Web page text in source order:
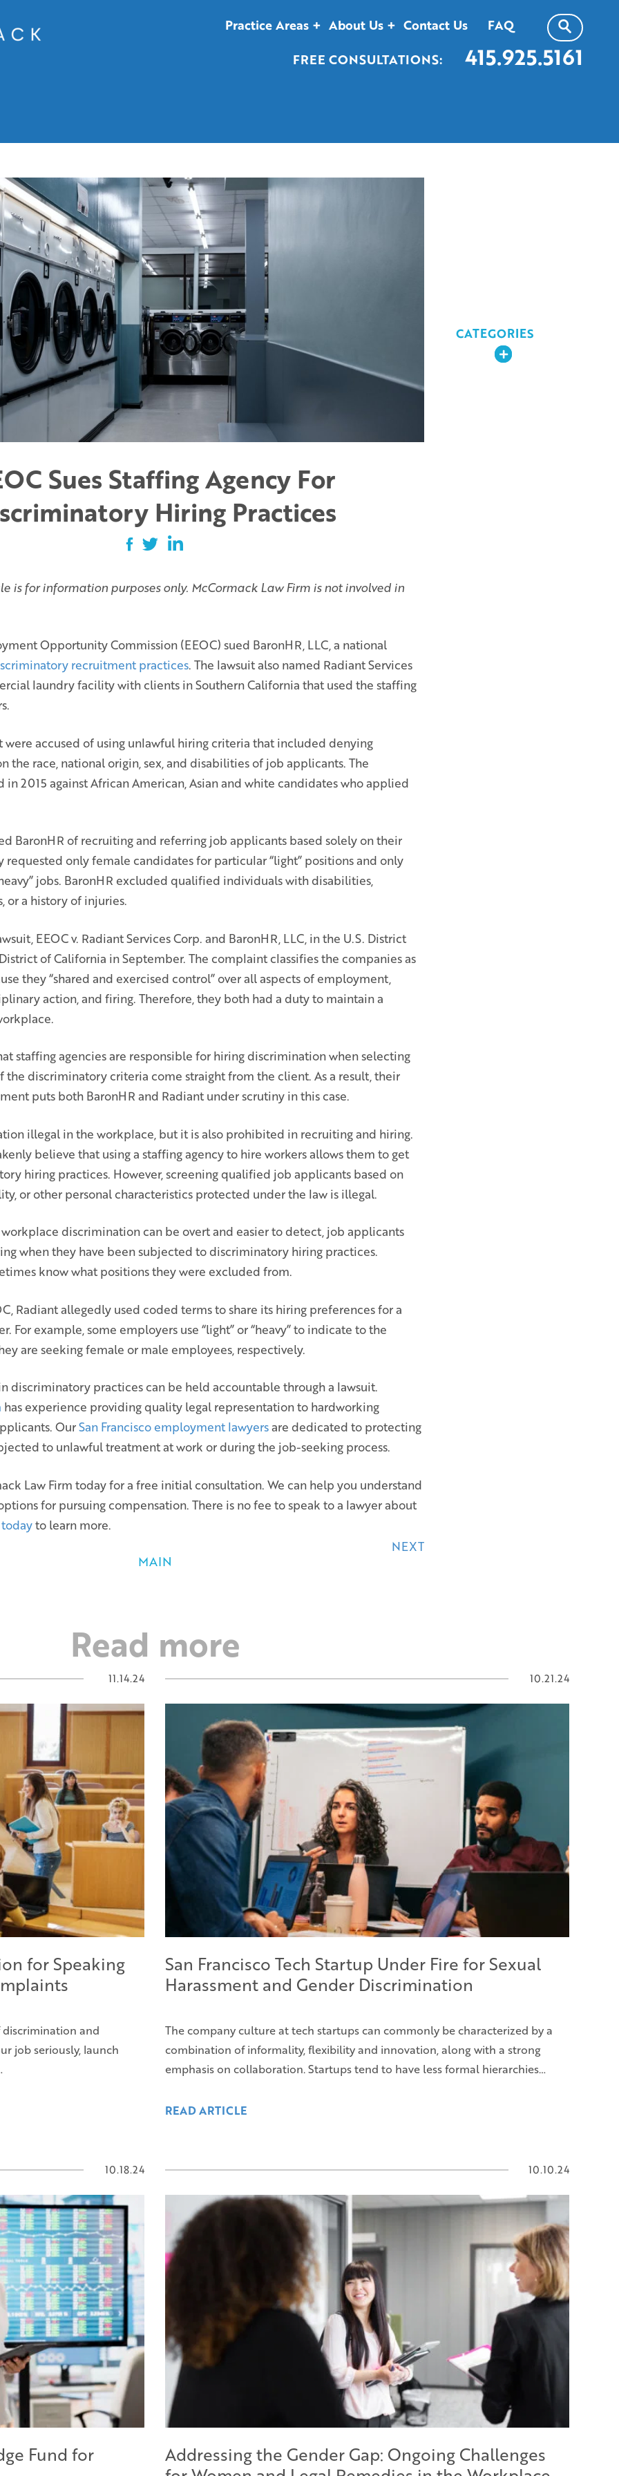
Practice Areas About Us Contact Us
FAQ
FREE CONSULTATIONS:
415.925.5161
Sues Staffing Agency For
Hiring Practices
is for information purposes only. McCormack Law Firm is not involved in
Opportunity Commission (EEOC) sued BaronHR, LLC, a national
recruitment practices. The lawsuit also named Radiant Services
laundry facility with clients in Southern California that used the staffing
were accused of using unlawful hiring criteria that included denying
the race, national origin, sex, and disabilities of job applicants. The
2015 against African American, Asian and white candidates who applied
BaronHR of recruiting and referring job applicants based solely on their
requested only female candidates for particular “light” positions and only
jobs. BaronHR excluded qualified individuals with disabilities,
or a history of injuries.
EEOC v. Radiant Services Corp. and BaronHR, LLC, in the U.S. District
of California in September. The complaint classifies the companies as
they “shared and exercised control” over all aspects of employment,
action, and firing. Therefore, they both had a duty to maintain a
staffing agencies are responsible for hiring discrimination when selecting
the discriminatory criteria come straight from the client. As a result, their
puts both BaronHR and Radiant under scrutiny in this case.
illegal in the workplace, but it is also prohibited in recruiting and hiring.
believe that using a staffing agency to hire workers allows them to get
hiring practices. However, screening qualified job applicants based on
or other personal characteristics protected under the law is illegal.
discrimination can be overt and easier to detect, job applicants
when they have been subjected to discriminatory hiring practices.
know what positions they were excluded from.
Radiant allegedly used coded terms to share its hiring preferences for a
For example, some employers use “light” or “heavy” to indicate to the
are seeking female or male employees, respectively.
discriminatory practices can be held accountable through a lawsuit.
has experience providing quality legal representation to hardworking
OurSan Francisco employment lawyersare dedicated to protecting
to unlawful treatment at work or during the job-seeking process.
Law Firm today for a free initial consultation. We can help you understand
for pursuing compensation. There is no fee to speak to a lawyer about
to learn more.
MAIN
NEXT
CATEGORIES
Expand
Read more
11.14.24
for Speaking
discrimination and
job seriously, launch
10.21.24
San Francisco Tech Startup Under Fire for Sexual
Harassment and Gender Discrimination
The company culture at tech startups can commonly be characterized by a
combination of informality, flexibility and innovation, along with a strong
emphasis on collaboration. Startups tend to have less formal hierarchies…
READ ARTICLE
10.18.24
Fund for
10.10.24
Addressing the Gender Gap: Ongoing Challenges